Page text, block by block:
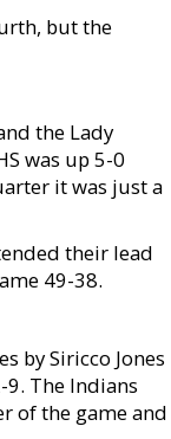
but the
the Lady
was up 5-0
it was just a
their lead
49-38.
by Siricco Jones
9. The Indians
of the game and